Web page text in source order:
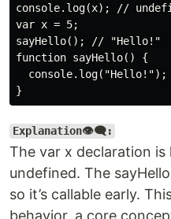
console.log(x); //
var x = 5;
sayHello(); // "Hello!"
function sayHello() {
  console.log("Hello!");
Explanation👁️‍🗨️:
The var x declaration
undefined. The
so it’s callable early.
behavior, a core